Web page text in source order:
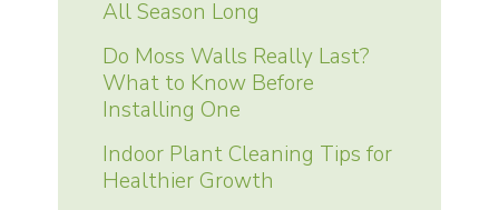
All Season Long
Do Moss Walls Really Last?
What to Know Before
Installing One
Indoor Plant Cleaning Tips for
Healthier Growth